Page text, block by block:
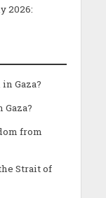
2026:
Gaza?
from
Strait of